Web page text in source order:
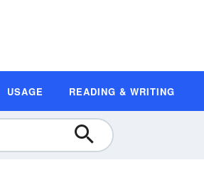
USAGE READING & WRITING